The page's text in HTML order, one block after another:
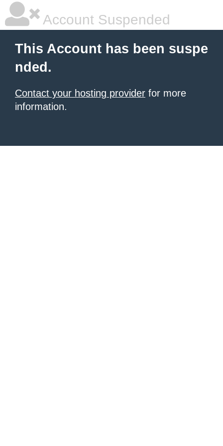
Account Suspended
This Account has been suspe
nded.
Contact your hosting provider for more
information.